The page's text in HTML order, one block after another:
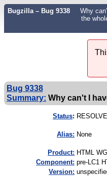
Bugzilla – Bug 9338
Why
the
Bug 9338
Summary: Why can't I
Status:
Alias: None
Product: HTML WG
Component: pre-LC1
Version: